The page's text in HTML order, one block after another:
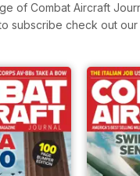
of Combat Aircraft
subscribe check out our